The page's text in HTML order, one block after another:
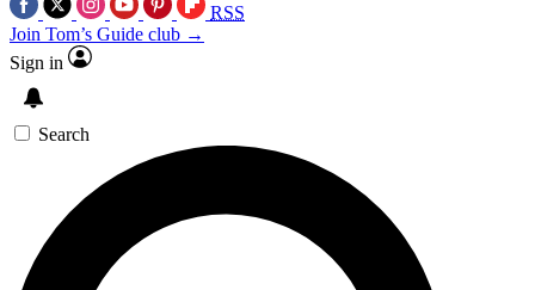
RSS
Join Tom’s Guide club →
Sign in
Search